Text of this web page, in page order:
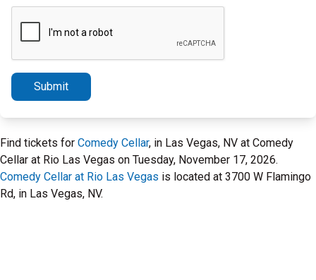
Submit
Find tickets for Comedy Cellar, in Las Vegas, NV at Comedy
Cellar at Rio Las Vegas on Tuesday, November 17, 2026.
Comedy Cellar at Rio Las Vegas is located at 3700 W Flamingo
Rd, in Las Vegas, NV.